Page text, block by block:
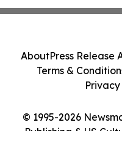
© 1995-2026
Publishing & US
AboutPress Release
Terms &